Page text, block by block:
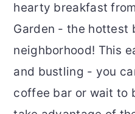
hearty breakfast
Garden - the hottest
neighborhood! This
and bustling - you
coffee bar or wait to